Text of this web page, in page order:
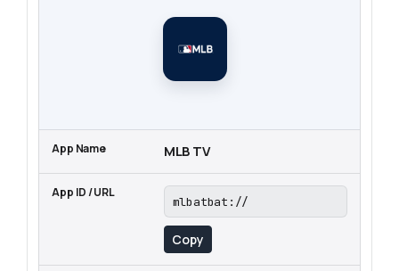
MLB TV
mlbatbat://
Copy